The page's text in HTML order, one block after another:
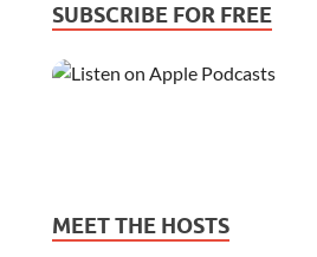
SUBSCRIBE FOR FREE
MEET THE HOSTS